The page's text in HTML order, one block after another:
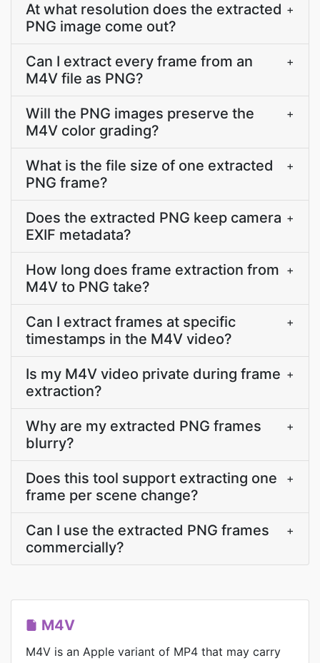
At what resolution does the extracted
PNG image come out?
+
Can I extract every frame from an
M4V file as PNG?
+
Will the PNG images preserve the
M4V color grading?
+
What is the file size of one extracted
PNG frame?
+
Does the extracted PNG keep camera
EXIF metadata?
+
How long does frame extraction from
M4V to PNG take?
+
Can I extract frames at specific
timestamps in the M4V video?
+
Is my M4V video private during frame
extraction?
+
Why are my extracted PNG frames
blurry?
+
Does this tool support extracting one
frame per scene change?
+
Can I use the extracted PNG frames
commercially?
+
M4V
M4V is an Apple variant of MP4 that may carry